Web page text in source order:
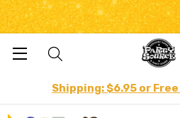
Shipping: $6.95 or